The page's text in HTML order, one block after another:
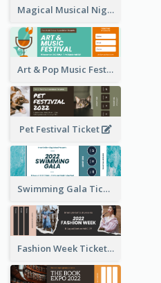
Magical Musical Night Ticket
Art & Pop Music Festival Ticket
Pet Festival Ticket
Swimming Gala Ticket
Fashion Week Ticket